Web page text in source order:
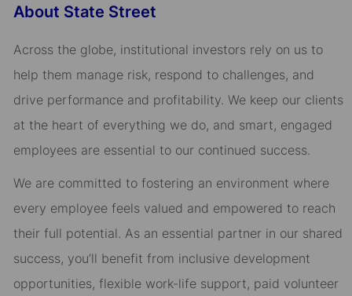
About State Street
Across the globe, institutional investors rely on us to
help them manage risk, respond to challenges, and
drive performance and profitability. We keep our clients
at the heart of everything we do, and smart, engaged
employees are essential to our continued success.
We are committed to fostering an environment where
every employee feels valued and empowered to reach
their full potential. As an essential partner in our shared
success, you’ll benefit from inclusive development
opportunities, flexible work-life support, paid volunteer